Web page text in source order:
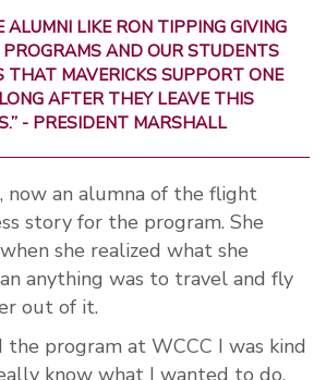
ALUMNI LIKE RON TIPPING GIVING
AND OUR STUDENTS
THAT MAVERICKS SUPPORT ONE
AFTER THEY LEAVE THIS
- PRESIDENT MARSHALL
now an alumna of the flight
story for the program. She
she realized what she
anything was to travel and fly
out of it.
the program at WCCC I was kind
know what I wanted to do.